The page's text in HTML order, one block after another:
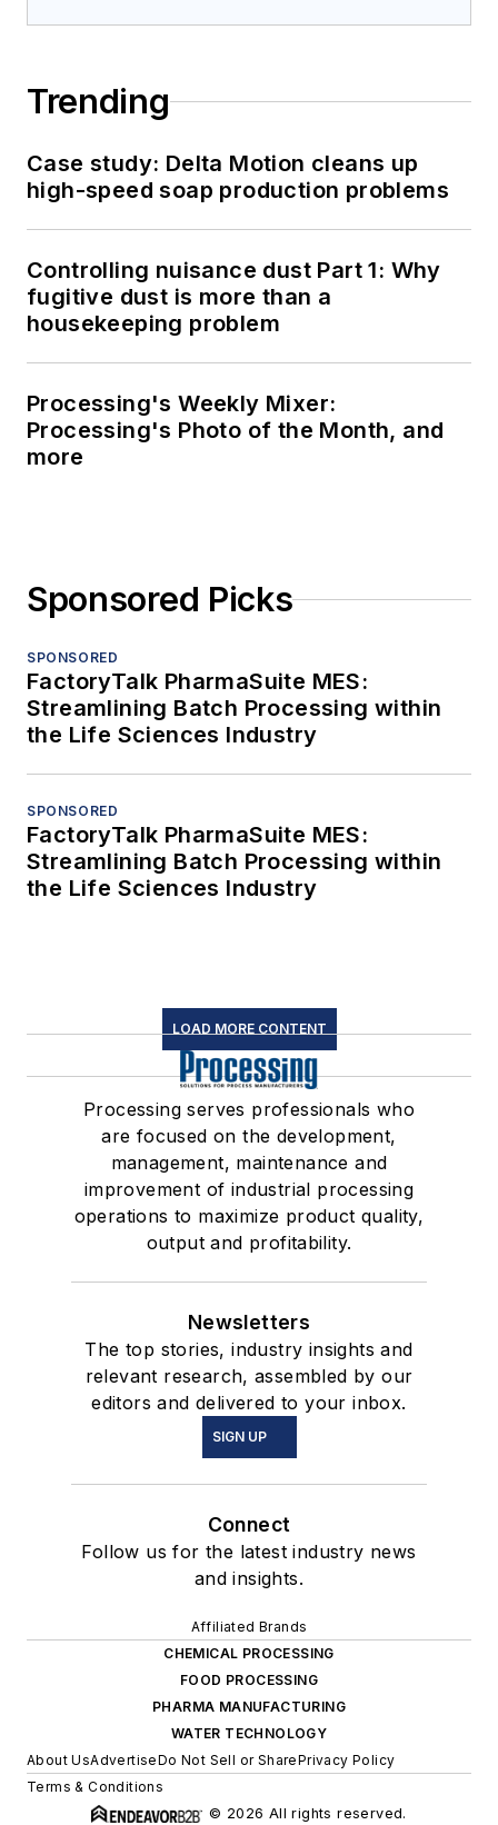
Trending
Case study: Delta Motion cleans up
high-speed soap production problems
Controlling nuisance dust Part 1: Why
fugitive dust is more than a
housekeeping problem
Processing's Weekly Mixer:
Processing's Photo of the Month, and
more
Sponsored Picks
SPONSORED
FactoryTalk PharmaSuite MES:
Streamlining Batch Processing within
the Life Sciences Industry
SPONSORED
FactoryTalk PharmaSuite MES:
Streamlining Batch Processing within
the Life Sciences Industry
LOAD MORE CONTENT
Processing serves professionals who
are focused on the development,
management, maintenance and
improvement of industrial processing
operations to maximize product quality,
output and profitability.
Newsletters
The top stories, industry insights and
relevant research, assembled by our
editors and delivered to your inbox.
SIGN UP
Connect
Follow us for the latest industry news
and insights.
Affiliated Brands
CHEMICAL PROCESSING
FOOD PROCESSING
PHARMA MANUFACTURING
WATER TECHNOLOGY
About UsAdvertiseDo Not Sell or SharePrivacy Policy
Terms & Conditions
© 2026 All rights reserved.